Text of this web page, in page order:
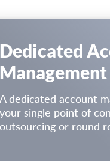
Dedicated
Management
A dedicated account
your single point of
outsourcing or round